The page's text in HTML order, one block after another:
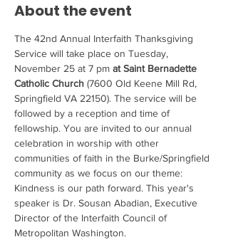
About the event
The 42nd Annual Interfaith Thanksgiving
Service will take place on Tuesday,
November 25 at 7 pm at Saint Bernadette
Catholic Church (7600 Old Keene Mill Rd,
Springfield VA 22150). The service will be
followed by a reception and time of
fellowship. You are invited to our annual
celebration in worship with other
communities of faith in the Burke/Springfield
community as we focus on our theme:
Kindness is our path forward. This year's
speaker is Dr. Sousan Abadian, Executive
Director of the Interfaith Council of
Metropolitan Washington.